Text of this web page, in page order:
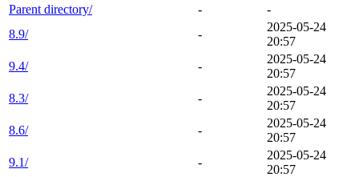
Parent directory/
-
-
8.9/
-
2025-05-24
20:57
9.4/
-
2025-05-24
20:57
8.3/
-
2025-05-24
20:57
8.6/
-
2025-05-24
20:57
9.1/
-
2025-05-24
20:57